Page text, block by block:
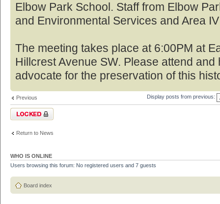
Elbow Park School. Staff from Elbow
and Environmental Services and Area
The meeting takes place at 6:00PM at
Hillcrest Avenue SW. Please attend
advocate for the preservation of this
Previous Display posts from previous:
Topic locked
Return to News
WHO IS ONLINE
Users browsing this forum: No registered users and 7 guests
Board index